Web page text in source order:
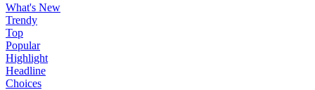
What's New
Trendy
Top
Popular
Highlight
Headline
Choices